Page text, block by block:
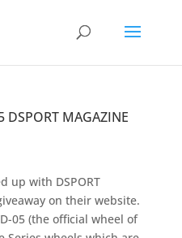
DSPORT MAGAZINE
up with DSPORT
on their website.
05 (the official wheel of